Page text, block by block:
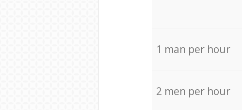
1 man per hour
2 men per hour